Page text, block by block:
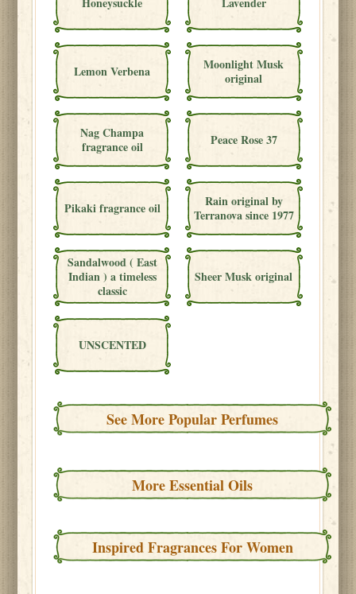
Lemon Verbena
Moonlight Musk
original
Nag Champa
fragrance oil
Peace Rose 37
Pikaki fragrance oil
Rain original by
Terranova since 1977
Sandalwood ( East
Indian ) a timeless
classic
Sheer Musk original
UNSCENTED
See More Popular Perfumes
More Essential Oils
Inspired Fragrances For Women